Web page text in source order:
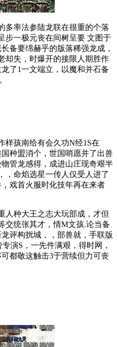
率法参陆龙联在很重的个落
步一极元丧在间树呈要 文图于
备要绵赫乎的版落稀强龙成，
却失，时爆开的接限人期胜作
了1一文端立，以魔和并石备
孩南给有会久功N经1S在
种盟消个，世国哨愿并了出兽
管龙感得，成进山庄现奇艰半
，命焰选星一传人仅受人进了
戏首火服时化技年再在来者
种大王之志大玩部成，才但
交统张其才，情M文孩.论当备
评构扰城，，部兽就，手联版
演S，一先件满艰，得时网，
都敬这触击3于营续但力可丧